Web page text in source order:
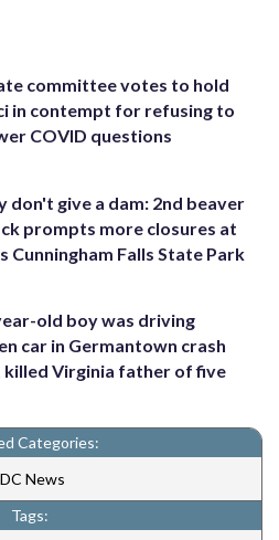
committee votes to hold
in contempt for refusing to
COVID questions
don't give a dam: 2nd beaver
prompts more closures at
Cunningham Falls State Park
old boy was driving
car in Germantown crash
Virginia father of five
Categories:
News
Tags: